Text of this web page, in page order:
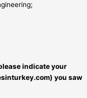
indicate your
you saw